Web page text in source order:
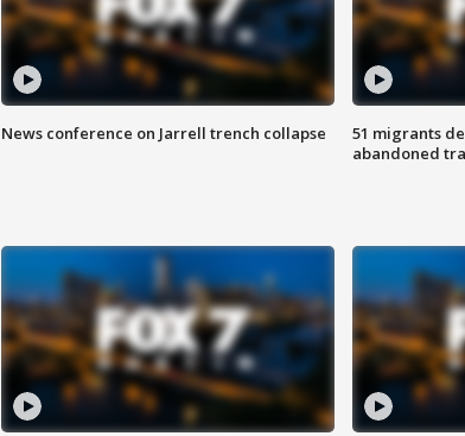
News conference on Jarrell trench collapse
51 migrants
abandoned